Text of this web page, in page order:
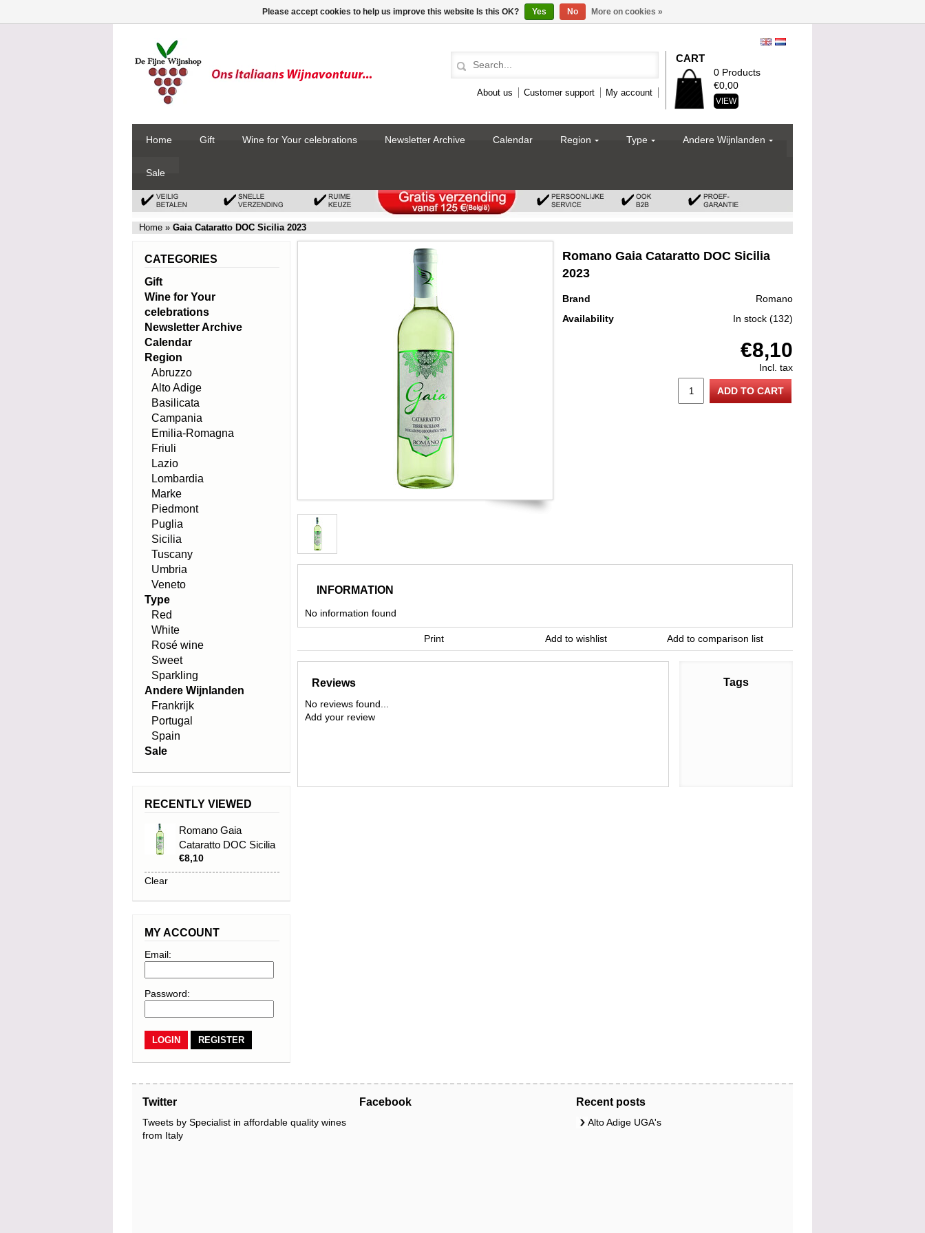
About us Customer support My account
CART
0 Products
€0,00
VIEW
Home Gift Wine for Your celebrations Newsletter Archive Calendar Region Type Andere Wijnlanden
Sale
Home » Gaia Cataratto DOC Sicilia 2023
Romano Gaia Cataratto DOC Sicilia
2023
Brand
Romano
Availability
In stock (132)
€8,10
Incl. tax
ADD TO CART
INFORMATION
No information found
Add to comparison list
Add to wishlist
Print
Reviews
No reviews found...
Add your review
Tags
CATEGORIES
Gift
Wine for Your
celebrations
Newsletter Archive
Calendar
Region
Abruzzo
Alto Adige
Basilicata
Campania
Emilia-Romagna
Friuli
Lazio
Lombardia
Marke
Piedmont
Puglia
Sicilia
Tuscany
Umbria
Veneto
Type
Red
White
Rosé wine
Sweet
Sparkling
Andere Wijnlanden
Frankrijk
Portugal
Spain
Sale
RECENTLY VIEWED
Romano Gaia
Cataratto DOC Sicilia
2023
€8,10
Clear
MY ACCOUNT
Email:
Password:
REGISTER
Twitter
Tweets by Specialist in affordable quality wines
from Italy
Facebook Recent posts
Alto Adige UGA's
Please accept cookies to help us improve this website Is this OK? Yes No More on cookies »